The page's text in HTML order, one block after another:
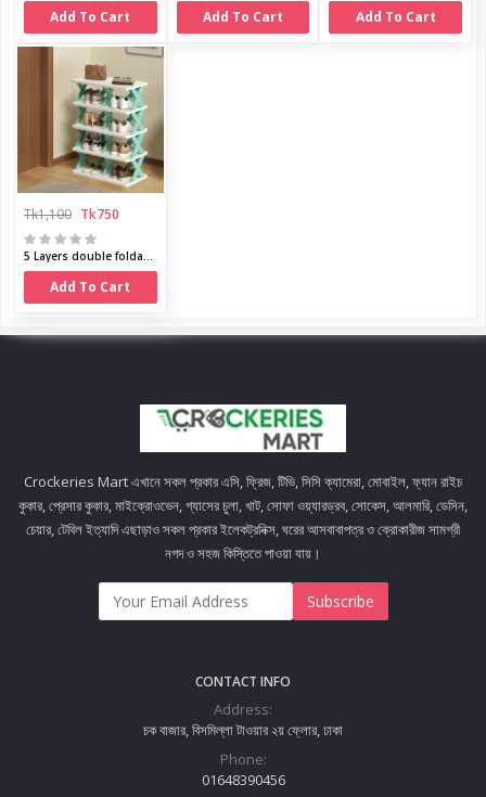
Add To Cart Add To Cart Add To Cart
Tk1,100 Tk750
Add To Cart
Crockeries Mart এখানে সকল প্রকার এসি, ফ্রিজ, টিভি, সিসি ক্যামেরা, মোবাইল, ফ্যান রাইচ
কুকার, প্রেসার কুকার, মাইক্রোওভেন, গ্যাসের চুলা, খাট, সোফা ওয়্যারড্রব, সোকেস, আলমারি, ডেসিন,
চেয়ার, টেবিল ইত্যাদি এছাড়াও সকল প্রকার ইলেকট্রনিক্স, ঘরের আসবাবাপত্র ও ক্রোকারীজ সামগ্রী
নগদ ও সহজ কিস্তিতে পাওয়া যায়।
Subscribe
CONTACT INFO
Address:
চক বাজার, বিসমিল্লা টাওয়ার ২য় ফ্লোর, ঢাকা
Phone:
01648390456